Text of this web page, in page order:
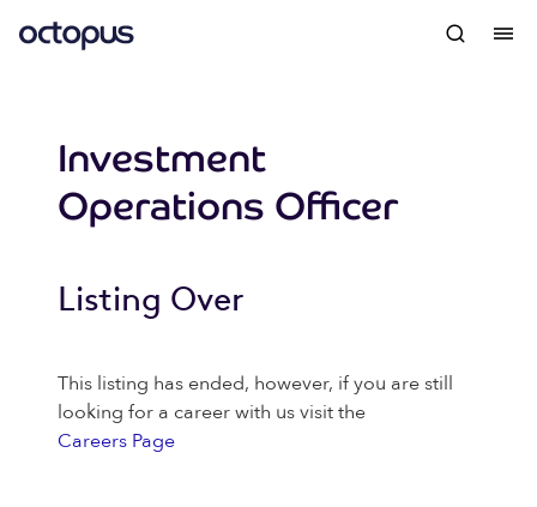
Investment
Operations Officer
Listing Over
This listing has ended, however, if you are still
looking for a career with us visit the
Careers Page